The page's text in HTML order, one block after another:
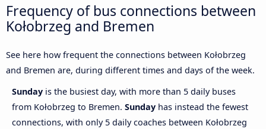
Frequency of bus connections between
Kołobrzeg and Bremen
See here how frequent the connections between Kołobrzeg
and Bremen are, during different times and days of the week.
Sunday is the busiest day, with more than 5 daily buses
from Kołobrzeg to Bremen. Sunday has instead the fewest
connections, with only 5 daily coaches between Kołobrzeg